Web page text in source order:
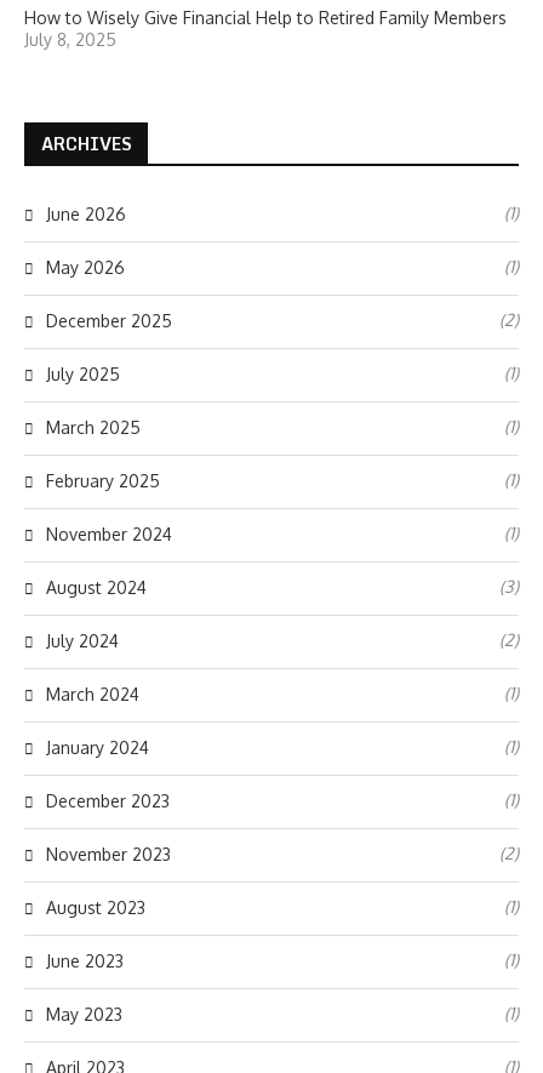
How to Wisely Give Financial Help to Retired Family Members
July 8, 2025
ARCHIVES
June 2026 (1)
May 2026 (1)
December 2025 (2)
July 2025 (1)
March 2025 (1)
February 2025 (1)
November 2024 (1)
August 2024 (3)
July 2024 (2)
March 2024 (1)
January 2024 (1)
December 2023 (1)
November 2023 (2)
August 2023 (1)
June 2023 (1)
May 2023 (1)
April 2023 (1)